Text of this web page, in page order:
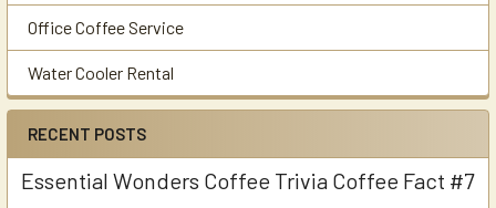
Office Coffee Service
Water Cooler Rental
RECENT POSTS
Essential Wonders Coffee Trivia Coffee Fact #7